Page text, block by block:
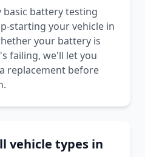
battery testing
starting your vehicle in
your battery is
failing, we'll let you
replacement before
vehicle types in